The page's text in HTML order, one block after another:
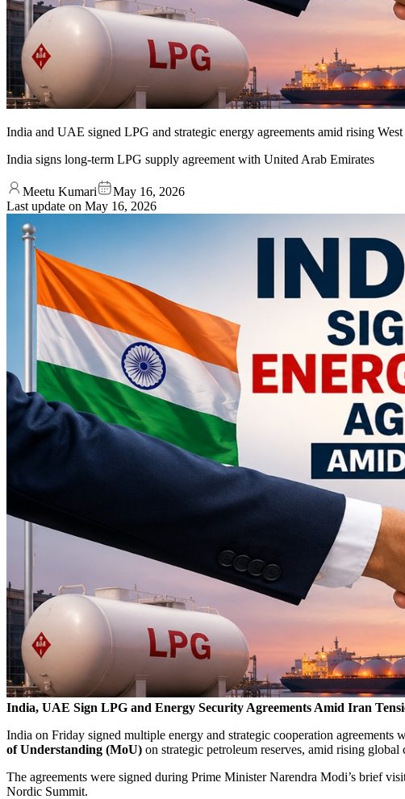
India and UAE signed LPG and strategic energy agreements amid rising West
India signs long-term LPG supply agreement with United Arab Emirates
Meetu Kumari
May 16, 2026
Last update on May 16, 2026
India, UAE Sign LPG and Energy Security Agreements Amid Iran
India on Friday signed multiple energy and strategic cooperation agreements
of Understanding (MoU) on strategic petroleum reserves, amid rising
The agreements were signed during Prime MinisterNarendra Modi’s brief
Nordic Summit.